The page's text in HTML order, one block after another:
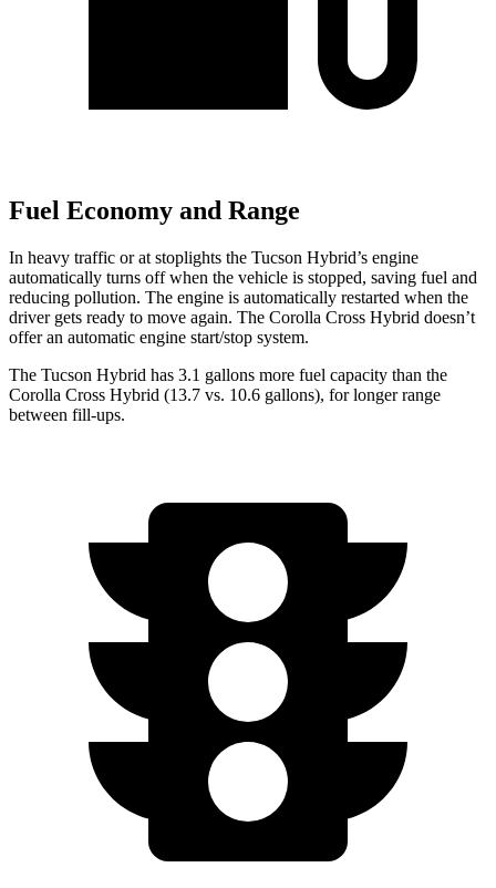
Fuel Economy and Range
In heavy traffic or at stoplights the Tucson Hybrid’s engine
automatically turns off when the vehicle is stopped, saving fuel and
reducing pollution. The engine is automatically restarted when the
driver gets ready to move again. The Corolla Cross Hybrid doesn’t
offer an automatic engine start/stop system.
The Tucson Hybrid has 3.1 gallons more fuel capacity than the
Corolla Cross Hybrid (13.7 vs. 10.6 gallons), for longer range
between fill-ups.